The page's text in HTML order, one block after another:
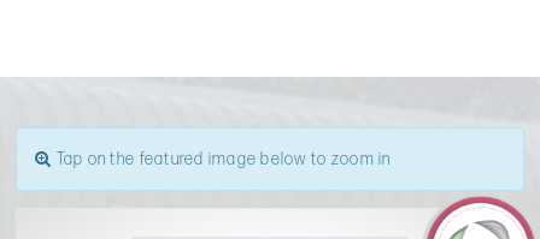
Tap on the featured image below to zoom in